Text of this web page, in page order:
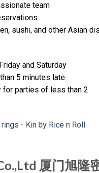
team
sushi, and other Asian
and Saturday
5 minutes late
parties of less than 2
厦门旭隆